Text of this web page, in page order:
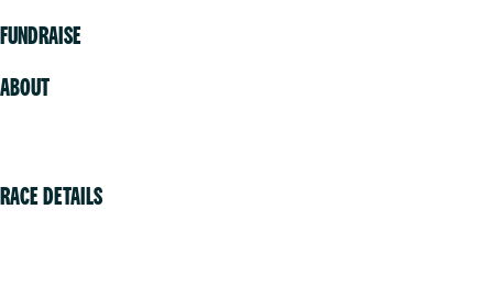
FUNDRAISE
ABOUT
RACE DETAILS